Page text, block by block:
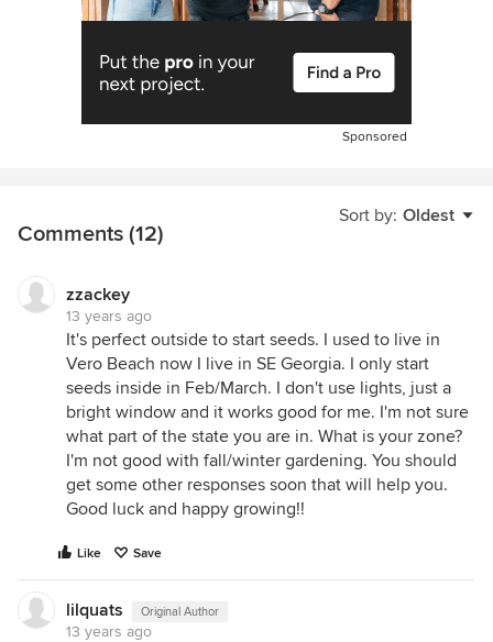
Sponsored
Sort by: Oldest
Comments (12)
zzackey
13 years ago
It's perfect outside to start seeds. I used to live in
Vero Beach now I live in SE Georgia. I only start
seeds inside in Feb/March. I don't use lights, just a
bright window and it works good for me. I'm not sure
what part of the state you are in. What is your zone?
I'm not good with fall/winter gardening. You should
get some other responses soon that will help you.
Good luck and happy growing!!
Like Save
lilquats Original Author
13 years ago